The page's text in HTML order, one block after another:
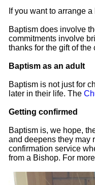
If you want to arrange
Baptism does involve
commitments involve
thanks for the gift of
Baptism as an adult
Baptism is not just for
later in their life. The
Getting confirmed
Baptism is, we hope,
and deepens they may
confirmation service
from a Bishop. For